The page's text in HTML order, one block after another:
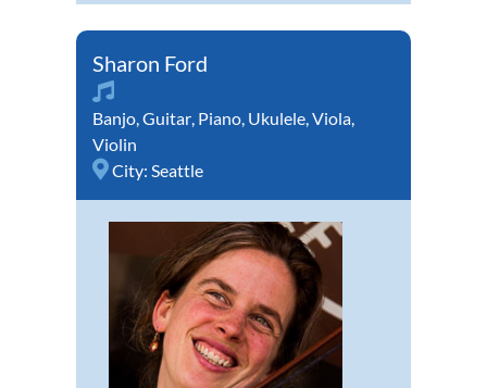
Sharon Ford
Banjo,Guitar, Piano, Ukulele,Viola,
Violin
City: Seattle